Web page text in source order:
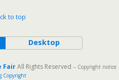
to top
Desktop
FairAll Rights Reserved -- Copyright notice
Copyright